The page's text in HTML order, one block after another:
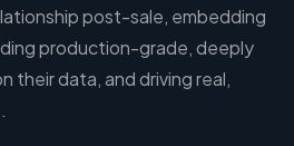
post-sale, embedding
production-grade, deeply
their data, and driving real,